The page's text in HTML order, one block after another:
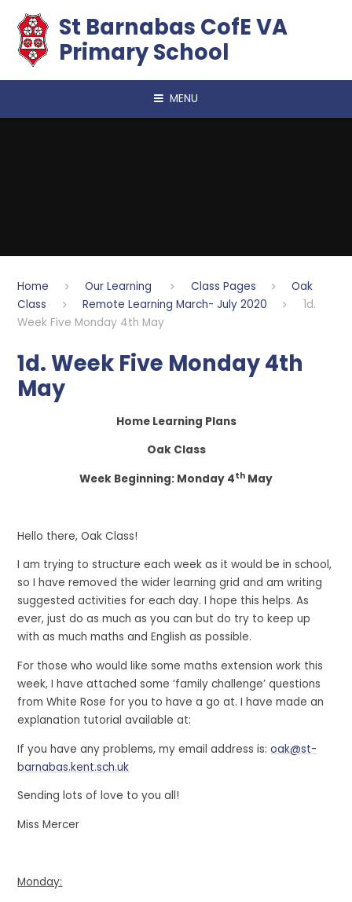
​​​​​​​St Barnabas CofE VA
Primary School
MENU
Home Our Learning Class Pages
Oak
Class
Remote Learning March- July 2020
1d.
Week Five Monday 4th May
1d. Week Five Monday 4th
May
Home Learning Plans
Oak Class
Week Beginning: Monday 4th May
Hello there, Oak Class!
I am trying to structure each week as it would be in school,
so I have removed the wider learning grid and am writing
suggested activities for each day. I hope this helps. As
ever, just do as much as you can but do try to keep up
with as much maths and English as possible.
For those who would like some maths extension work this
week, I have attached some ‘family challenge’ questions
from White Rose for you to have a go at. I have made an
explanation tutorial available at:
If you have any problems, my email address is:oak@st-
barnabas.kent.sch.uk
Sending lots of love to you all!
Miss Mercer
Monday: